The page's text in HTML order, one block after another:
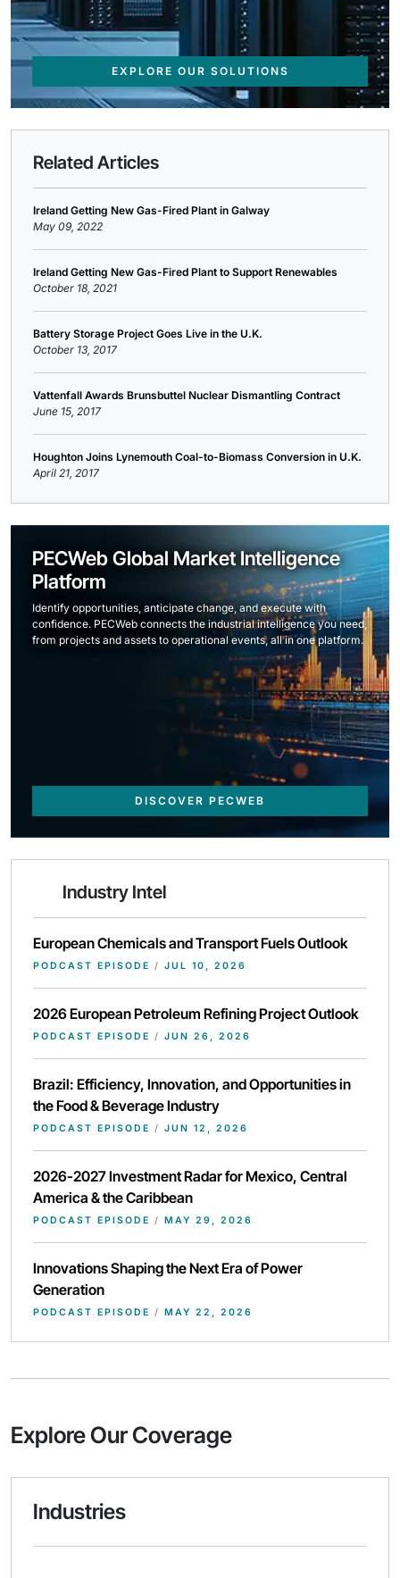
EXPLORE OUR SOLUTIONS
Related Articles
Ireland Getting New Gas-Fired Plant in Galway
May 09, 2022
Ireland Getting New Gas-Fired Plant to Support Renewables
October 18, 2021
Battery Storage Project Goes Live in the U.K.
October 13, 2017
Vattenfall Awards Brunsbuttel Nuclear Dismantling Contract
June 15, 2017
Houghton Joins Lynemouth Coal-to-Biomass Conversion in U.K.
April 21, 2017
PECWeb Global Market Intelligence
Platform
Identify opportunities, anticipate change, and execute with
confidence. PECWeb connects the industrial intelligence you need,
from projects and assets to operational events, all in one platform.
DISCOVER PECWEB
Industry Intel
European Chemicals and Transport Fuels Outlook
PODCAST EPISODE / JUL 10, 2026
2026 European Petroleum Refining Project Outlook
PODCAST EPISODE / JUN 26, 2026
Brazil: Efficiency, Innovation, and Opportunities in
the Food & Beverage Industry
PODCAST EPISODE / JUN 12, 2026
2026-2027 Investment Radar for Mexico, Central
America & the Caribbean
PODCAST EPISODE / MAY 29, 2026
Innovations Shaping the Next Era of Power
Generation
PODCAST EPISODE / MAY 22, 2026
Explore Our Coverage
Industries